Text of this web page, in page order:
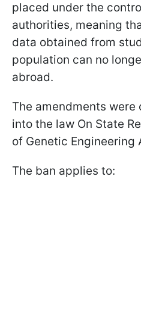
placed under the
authorities, meaning
data obtained from
population can no
abroad.
The amendments
into the law On State
of Genetic Engineering
The ban applies to: